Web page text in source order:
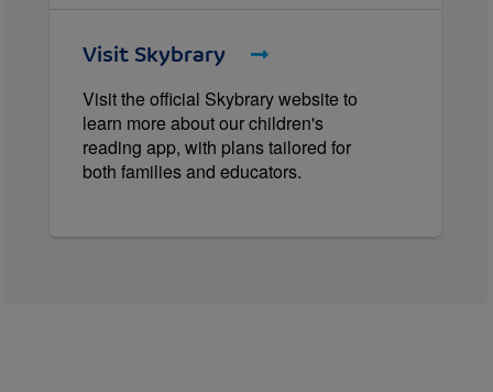
Visit Skybrary
Visit the official Skybrary website to
learn more about our children's
reading app, with plans tailored for
both families and educators.